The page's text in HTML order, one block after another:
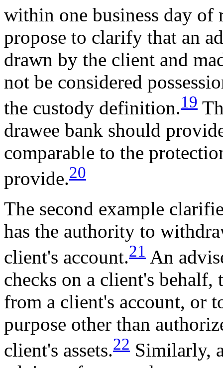
within one business day of
propose to clarify that an
drawn by the client and
not be considered
the custody definition.19
drawee bank should
comparable to the
provide.20
The second example
has the authority to
client's account.21 An
checks on a client's
from a client's account, or
purpose other than
client's assets.22 Similarly,